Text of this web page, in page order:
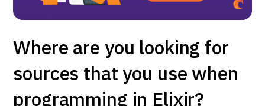
Where are you looking for
sources that you use when
programming in Elixir?